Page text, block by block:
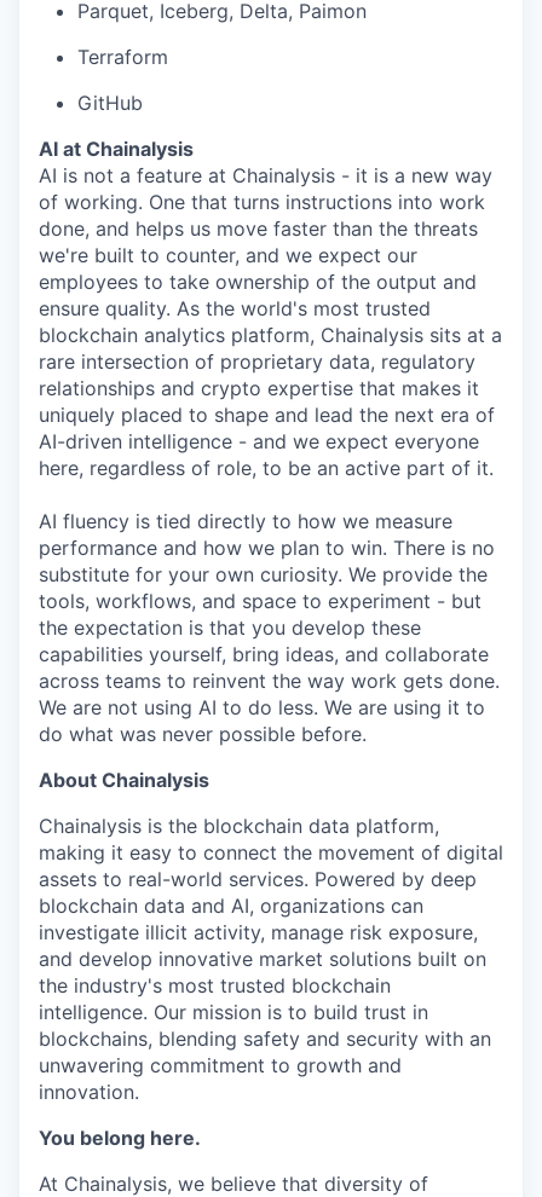
Parquet, Iceberg, Delta, Paimon
Terraform
GitHub
AI at Chainalysis
AI is not a feature at Chainalysis - it is a new way
of working. One that turns instructions into work
done, and helps us move faster than the threats
we're built to counter, and we expect our
employees to take ownership of the output and
ensure quality. As the world's most trusted
blockchain analytics platform, Chainalysis sits at a
rare intersection of proprietary data, regulatory
relationships and crypto expertise that makes it
uniquely placed to shape and lead the next era of
AI-driven intelligence - and we expect everyone
here, regardless of role, to be an active part of it.
AI fluency is tied directly to how we measure
performance and how we plan to win. There is no
substitute for your own curiosity. We provide the
tools, workflows, and space to experiment - but
the expectation is that you develop these
capabilities yourself, bring ideas, and collaborate
across teams to reinvent the way work gets done.
We are not using AI to do less. We are using it to
do what was never possible before.
About Chainalysis
Chainalysis is the blockchain data platform,
making it easy to connect the movement of digital
assets to real-world services. Powered by deep
blockchain data and AI, organizations can
investigate illicit activity, manage risk exposure,
and develop innovative market solutions built on
the industry's most trusted blockchain
intelligence. Our mission is to build trust in
blockchains, blending safety and security with an
unwavering commitment to growth and
innovation.
You belong here.
At Chainalysis, we believe that diversity of